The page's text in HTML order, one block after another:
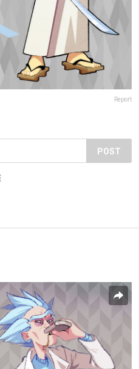
Report
POST